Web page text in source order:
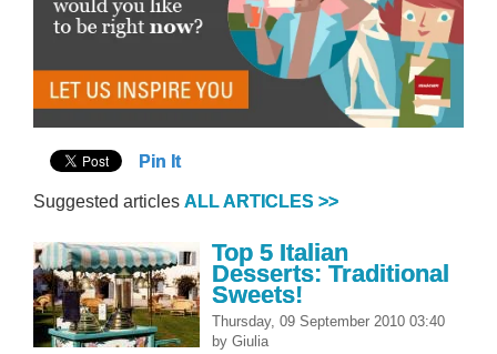
Pin It
Suggested articles ALL ARTICLES >>
Top 5 Italian
Desserts: Traditional
Sweets!
Thursday, 09 September 2010 03:40
by Giulia